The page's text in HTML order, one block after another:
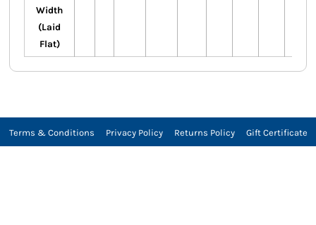
Width
(Laid
Flat)
Terms & Conditions Privacy Policy Returns Policy Gift Certificate